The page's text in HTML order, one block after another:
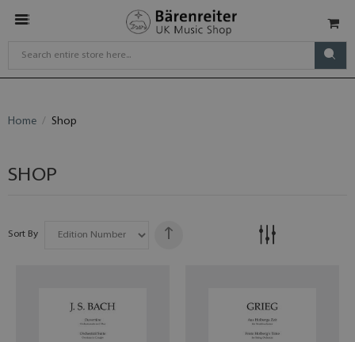
Home Shop
SHOP
Sort By